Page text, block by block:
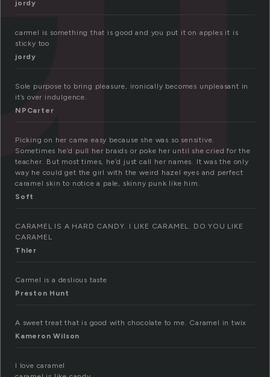
jordy
carmel is something that is good and you put it on apples it is
sticky too
jordy
Sole purpose to bring pleasure, ironically becomes unpleasant in
it’s over indulgence.
NPCarter
Picking on her came easy because she was so sensitive.
Sometimes he’d pull her braids or poke her until she cried for the
teacher. But most times, he’d just call her names. It was the only
way he could get the girl with the weird hazel eyes and perfect
caramel skin to notice a pale, skinny punk like him.
Soft
CARAMEL IS A HARD CANDY. I LIKE CARAMEL. DO YOU LIKE
CARAMEL
Thler
Carmel is a deslious taste
Preston Hunt
A sweet treat that is good with chocolate to me. Caramel in twix
Kameron Wilson
I love caramel